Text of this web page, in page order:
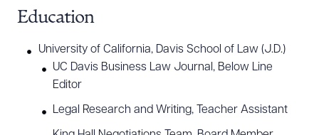
Education
University of California, Davis School of Law (J.D.)
UC Davis Business Law Journal, Below Line
Editor
Legal Research and Writing, Teacher Assistant